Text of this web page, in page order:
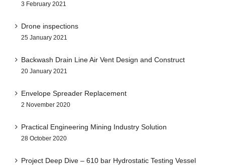
3 February 2021
Drone inspections
25 January 2021
Backwash Drain Line Air Vent Design and Construct
20 January 2021
Envelope Spreader Replacement
2 November 2020
Practical Engineering Mining Industry Solution
28 October 2020
Project Deep Dive – 610 bar Hydrostatic Testing Vessel